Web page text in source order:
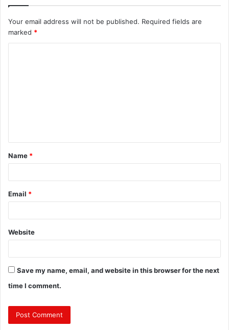
Your email address will not be published. Required fields are
marked *
t
*
Name *
Email *
Website
Save my name, email, and website in this browser for the next
time I comment.